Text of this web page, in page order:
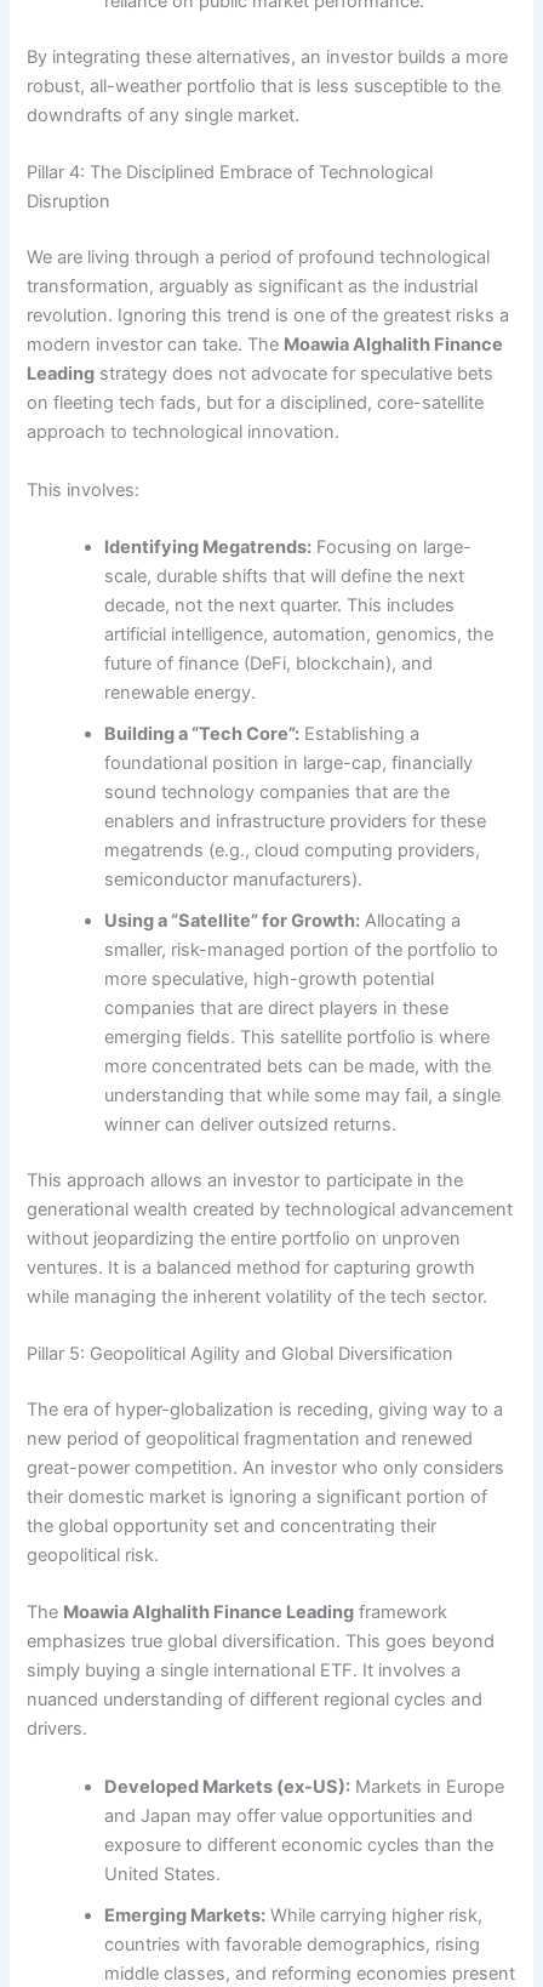
By integrating these alternatives, an investor builds a more
robust, all-weather portfolio that is less susceptible to the
downdrafts of any single market.
Pillar 4: The Disciplined Embrace of Technological
Disruption
We are living through a period of profound technological
transformation, arguably as significant as the industrial
revolution. Ignoring this trend is one of the greatest risks a
modern investor can take. The Moawia Alghalith Finance
Leading strategy does not advocate for speculative bets
on fleeting tech fads, but for a disciplined, core-satellite
approach to technological innovation.
This involves:
Identifying Megatrends: Focusing on large-
scale, durable shifts that will define the next
decade, not the next quarter. This includes
artificial intelligence, automation, genomics, the
future of finance (DeFi, blockchain), and
renewable energy.
Building a “Tech Core”: Establishing a
foundational position in large-cap, financially
sound technology companies that are the
enablers and infrastructure providers for these
megatrends (e.g., cloud computing providers,
semiconductor manufacturers).
Using a “Satellite” for Growth: Allocating a
smaller, risk-managed portion of the portfolio to
more speculative, high-growth potential
companies that are direct players in these
emerging fields. This satellite portfolio is where
more concentrated bets can be made, with the
understanding that while some may fail, a single
winner can deliver outsized returns.
This approach allows an investor to participate in the
generational wealth created by technological advancement
without jeopardizing the entire portfolio on unproven
ventures. It is a balanced method for capturing growth
while managing the inherent volatility of the tech sector.
Pillar 5: Geopolitical Agility and Global Diversification
The era of hyper-globalization is receding, giving way to a
new period of geopolitical fragmentation and renewed
great-power competition. An investor who only considers
their domestic market is ignoring a significant portion of
the global opportunity set and concentrating their
geopolitical risk.
The Moawia Alghalith Finance Leading framework
emphasizes true global diversification. This goes beyond
simply buying a single international ETF. It involves a
nuanced understanding of different regional cycles and
drivers.
Developed Markets (ex-US): Markets in Europe
and Japan may offer value opportunities and
exposure to different economic cycles than the
United States.
Emerging Markets: While carrying higher risk,
countries with favorable demographics, rising
middle classes, and reforming economies present